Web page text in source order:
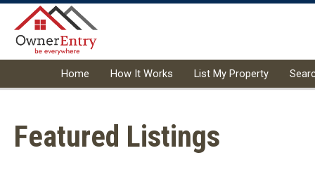
Home How It Works List My Property
Featured Listings